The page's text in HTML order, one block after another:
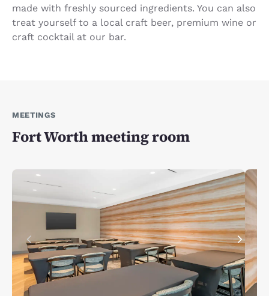
made with freshly sourced ingredients. You can also
treat yourself to a local craft beer, premium wine or
craft cocktail at our bar.
MEETINGS
Fort Worth meeting room